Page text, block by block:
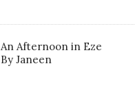
An Afternoon in Eze
By Janeen